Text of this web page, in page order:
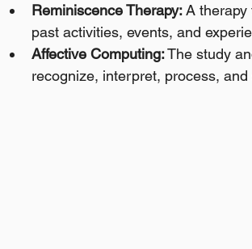
Reminiscence Therapy: A therapy
past activities, events, and
Affective Computing: The study
recognize, interpret, process,